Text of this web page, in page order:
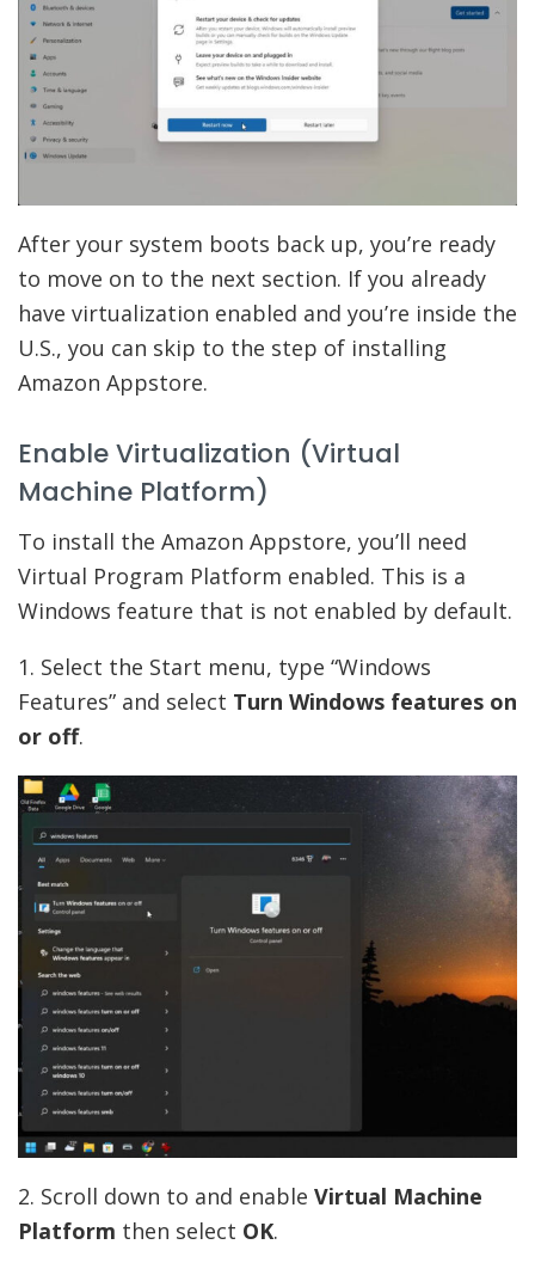
After your system boots back up, you’re ready
to move on to the next section. If you already
have virtualization enabled and you’re inside the
U.S., you can skip to the step of installing
Amazon Appstore.
Enable Virtualization (Virtual
Machine Platform)
To install the Amazon Appstore, you’ll need
Virtual Program Platform enabled. This is a
Windows feature that is not enabled by default.
1. Select the Start menu, type “Windows
Features” and select Turn Windows features on
or off.
2. Scroll down to and enable Virtual Machine
Platform then select OK.